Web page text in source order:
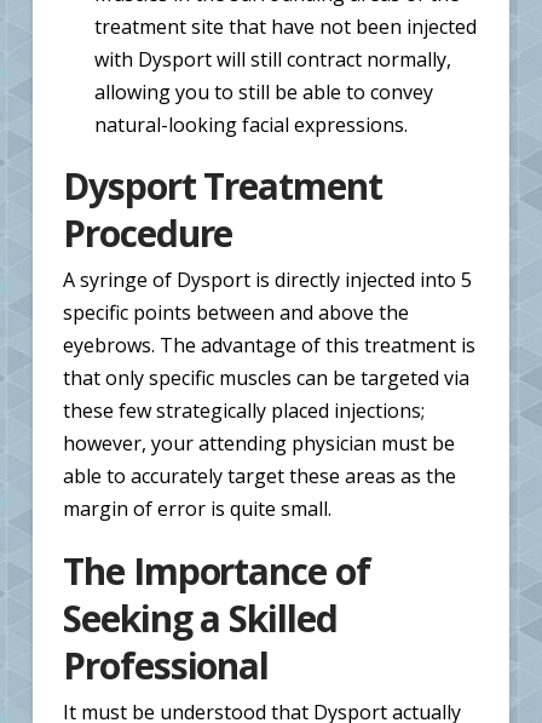
treatment site that have not been injected
with Dysport will still contract normally,
allowing you to still be able to convey
natural-looking facial expressions.
Dysport Treatment
Procedure
A syringe of Dysport is directly injected into 5
specific points between and above the
eyebrows. The advantage of this treatment is
that only specific muscles can be targeted via
these few strategically placed injections;
however, your attending physician must be
able to accurately target these areas as the
margin of error is quite small.
The Importance of
Seeking a Skilled
Professional
It must be understood that Dysport actually